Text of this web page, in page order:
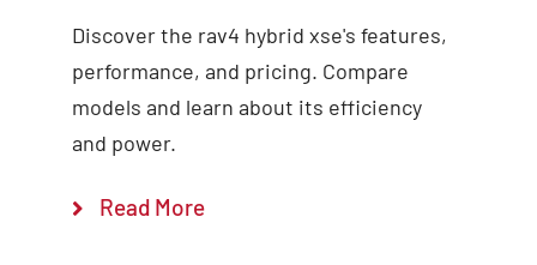
Discover the rav4 hybrid xse's features,
performance, and pricing. Compare
models and learn about its efficiency
and power.
Read More